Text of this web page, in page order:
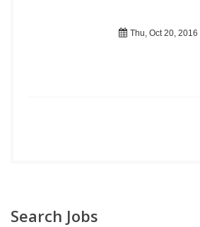
Thu, Oct 20, 2016
Search Jobs